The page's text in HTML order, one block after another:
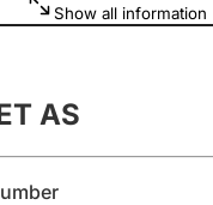
late filing penalty
Show all information
AS